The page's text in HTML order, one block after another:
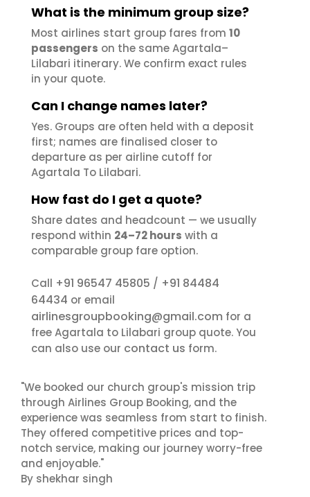
What is the minimum group size?
Most airlines start group fares from 10
passengers on the same Agartala–
Lilabari itinerary. We confirm exact rules
in your quote.
Can I change names later?
Yes. Groups are often held with a deposit
first; names are finalised closer to
departure as per airline cutoff for
Agartala To Lilabari.
How fast do I get a quote?
Share dates and headcount — we usually
respond within 24–72 hours with a
comparable group fare option.
Call +91 96547 45805 / +91 84484
64434 or email
airlinesgroupbooking@gmail.com for a
free Agartala to Lilabari group quote. You
can also use our contact us form.
"We booked our church group's mission trip
through Airlines Group Booking, and the
experience was seamless from start to finish.
They offered competitive prices and top-
notch service, making our journey worry-free
and enjoyable."
By shekhar singh